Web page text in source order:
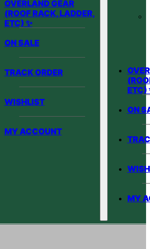
OVERLAND GEAR
(ROOF RACK, LADDER,
ETC) ✨
ON SALE
TRACK ORDER
WISHLIST
MY ACCOUNT
ETC)
ON
MY